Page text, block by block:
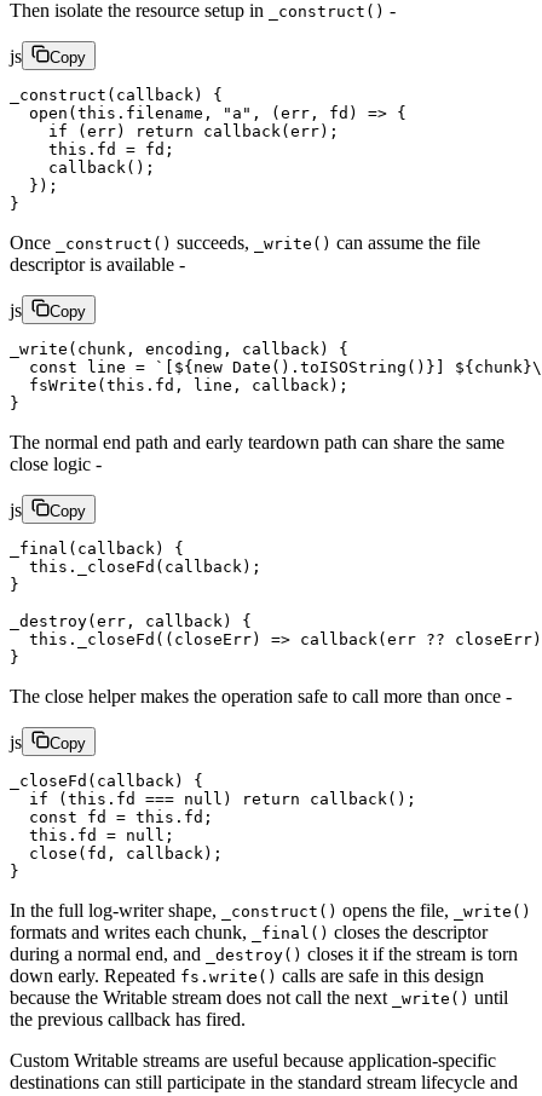
Then isolate the resource setup in _construct() -
js Copy
_construct (callback) {
  open
( this .filename, "a" , ( err , fd ) => {
    if
(err) return callback (err);
    this
.fd = fd;
    callback
();
  });
}
Once _construct() succeeds, _write() can assume the file
descriptor is available -
js Copy
_write (chunk, encoding, callback) {
  const
line = `[${ new Date (). toISOString () }] ${ chunk }
  fsWrite
( this .fd, line, callback);
}
The normal end path and early teardown path can share the same
close logic -
js Copy
_final (callback) {
  this
. _closeFd (callback);
}
_destroy(err, callback) {
  this
. _closeFd (( closeErr) => callback (err ??
}
The close helper makes the operation safe to call more than once -
js Copy
_closeFd (callback) {
  if
( this .fd === null ) return callback ();
  const
fd = this .fd;
  this
.fd = null ;
  close
(fd, callback);
}
In the full log-writer shape, _construct() opens the file, _write()
formats and writes each chunk, _final() closes the descriptor
during a normal end, and
_destroy() closes it if the stream is torn
down early. Repeated fs.write() calls are safe in this design
because the Writable stream does not call the next
_write() until
the previous callback has fired.
Custom Writable streams are useful because application-specific
destinations can still participate in the standard stream lifecycle and